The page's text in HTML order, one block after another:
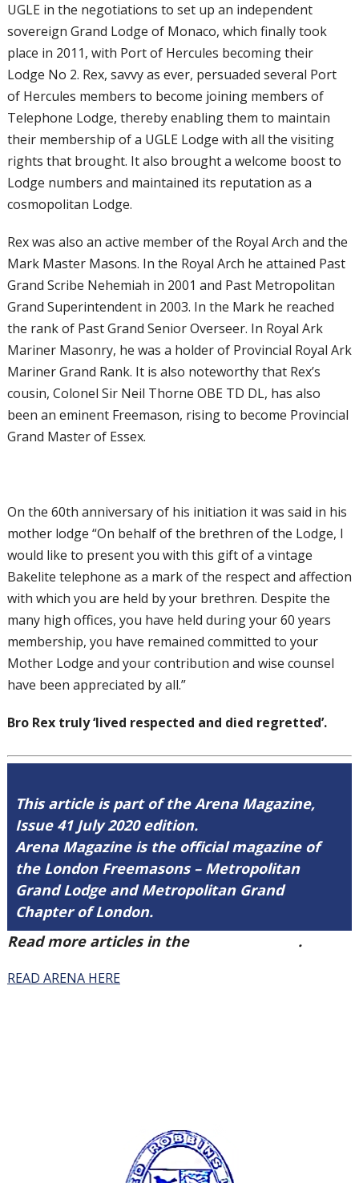
UGLE in the negotiations to set up an independent
sovereign Grand Lodge of Monaco, which finally took
place in 2011, with Port of Hercules becoming their
Lodge No 2. Rex, savvy as ever, persuaded several Port
of Hercules members to become joining members of
Telephone Lodge, thereby enabling them to maintain
their membership of a UGLE Lodge with all the visiting
rights that brought. It also brought a welcome boost to
Lodge numbers and maintained its reputation as a
cosmopolitan Lodge.
Rex was also an active member of the Royal Arch and the
Mark Master Masons. In the Royal Arch he attained Past
Grand Scribe Nehemiah in 2001 and Past Metropolitan
Grand Superintendent in 2003. In the Mark he reached
the rank of Past Grand SeniorOverseer. In Royal Ark
Mariner Masonry, he was a holder of Provincial Royal Ark
Mariner Grand Rank. It is also noteworthythat Rex’s
cousin, Colonel Sir Neil Thorne OBE TD DL, has also
been an eminent Freemason, rising to become Provincial
Grand Master of Essex.
On the 60th anniversary of his initiation it was said in his
mother lodge “On behalf of the brethren of the Lodge, I
would like to present you with this gift of a vintage
Bakelite telephone as a mark of the respect and affection
with which you are held by your brethren. Despite the
many high offices, you have held during your 60 years
membership, you have remained committed to your
Mother Lodge and your contribution and wise counsel
have been appreciated by all.”
Bro Rex truly ‘lived respected and died regretted’.
This article is part of the Arena Magazine,
Issue 41 July 2020 edition.
Arena Magazine is the official magazine of
the London Freemasons – Metropolitan
Grand Lodge and Metropolitan Grand
Chapter of London.
Read more articles in the
.
READ ARENA HERE